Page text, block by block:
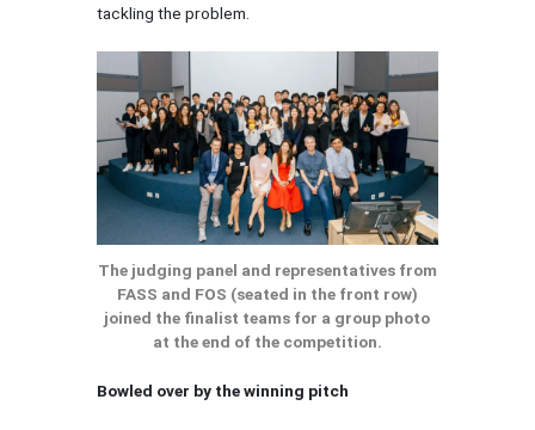
tackling the problem.
The judging panel and representatives from
FASS and FOS (seated in the front row)
joined the finalist teams for a group photo
at the end of the competition.
Bowled over by the winning pitch